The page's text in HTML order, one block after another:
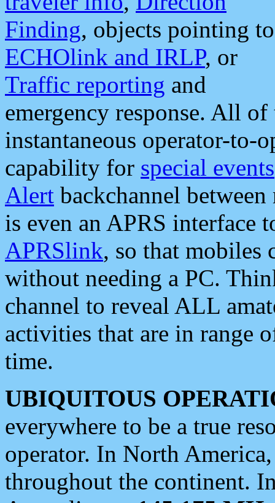
Finding, objects pointing to
ECHOlink and IRLP, or
Traffic reporting and
emergency response. All
instantaneous operator-to-
capability for special events
Alert backchannel
is even an APRS interface
APRSlink, so that mobiles
without needing a PC.
channel to reveal ALL
activities that are in range
time.
UBIQUITOUS
everywhere to be a true
operator. In North
throughout the continent.